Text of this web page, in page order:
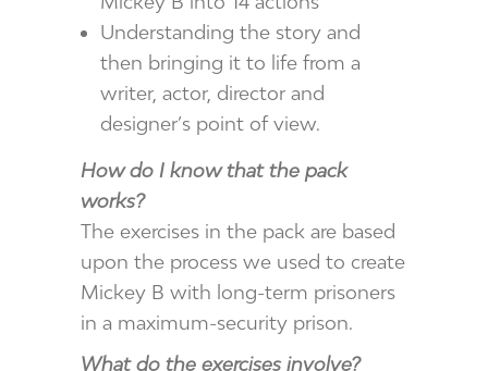
Understanding the story and
then bringing it to life from a
writer, actor, director and
designer’s point of view.
How do I know that the pack
works?
The exercises in the pack are based
upon the process we used to create
Mickey B with long-term prisoners
in a maximum-security prison.
What do the exercises involve?